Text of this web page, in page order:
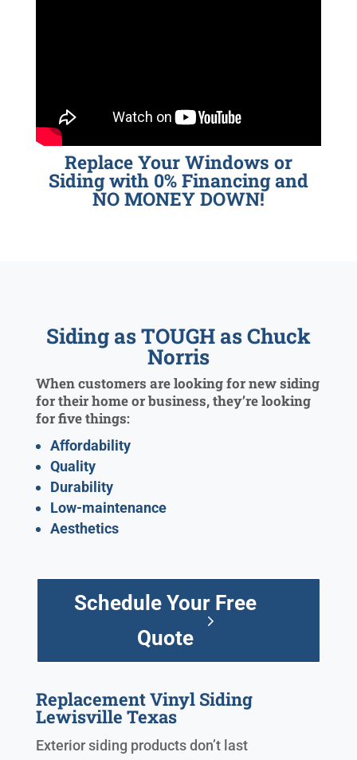
Replace Your Windows or
Siding with 0% Financing and
NO MONEY DOWN!
Siding as TOUGH as Chuck
Norris
When customers are looking for new siding
for their home or business, they’re looking
for five things:
Affordability
Quality
Durability
Low-maintenance
Aesthetics
Schedule Your Free
Quote
Replacement Vinyl Siding
Lewisville Texas
Exterior siding products don’t last